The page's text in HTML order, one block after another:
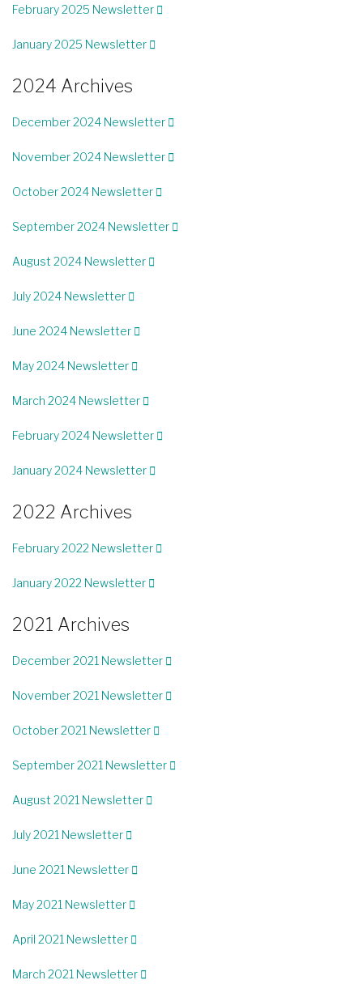
February 2025 Newsletter
January 2025 Newsletter
2024 Archives
December 2024 Newsletter
November 2024 Newsletter
October 2024 Newsletter
September 2024 Newsletter
August 2024 Newsletter
July 2024 Newsletter
June 2024 Newsletter
May 2024 Newsletter
March 2024 Newsletter
February 2024 Newsletter
January 2024 Newsletter
2022 Archives
February 2022 Newsletter
January 2022 Newsletter
2021 Archives
December 2021 Newsletter
November 2021 Newsletter
October 2021 Newsletter
September 2021 Newsletter
August 2021 Newsletter
July 2021 Newsletter
June 2021 Newsletter
May 2021 Newsletter
April 2021 Newsletter
March 2021 Newsletter